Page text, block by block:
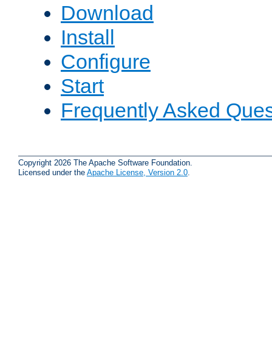
Download
Install
Configure
Start
Frequently Asked
Copyright 2026 The Apache Software Foundation.
Licensed under the Apache License, Version 2.0.